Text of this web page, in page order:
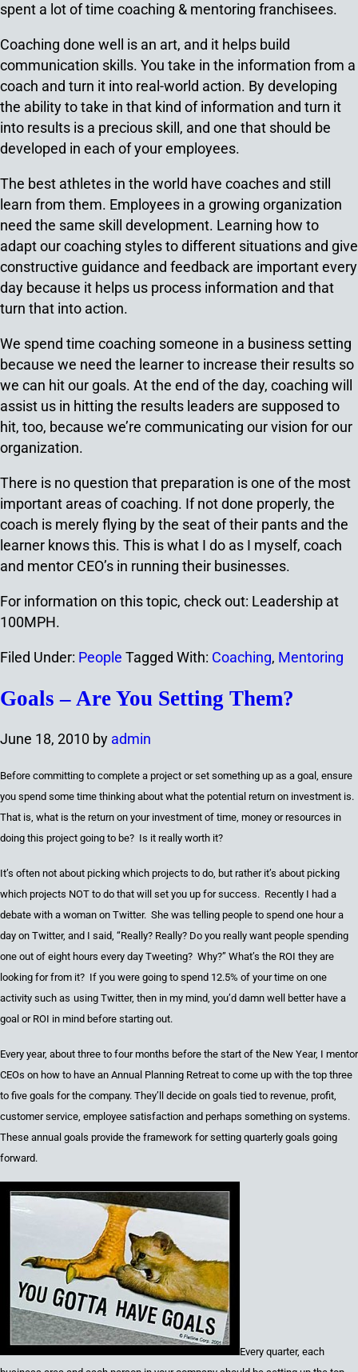
spent a lot of time coaching & mentoring franchisees.
Coaching done well is an art, and it helps build
communication skills. You take in the information from a
coach and turn it into real-world action. By developing
the ability to take in that kind of information and turn it
into results is a precious skill, and one that should be
developed in each of your employees.
The best athletes in the world have coaches and still
learn from them. Employees in a growing organization
need the same skill development. Learning how to
adapt our coaching styles to different situations and give
constructive guidance and feedback are important every
day because it helps us process information and that
turn that into action.
We spend time coaching someone in a business setting
because we need the learner to increase their results so
we can hit our goals. At the end of the day, coaching will
assist us in hitting the results leaders are supposed to
hit, too, because we’re communicating our vision for our
organization.
There is no question that preparation is one of the most
important areas of coaching. If not done properly, the
coach is merely flying by the seat of their pants and the
learner knows this. This is what I do as I myself, coach
and mentor CEO’s in running their businesses.
For information on this topic, check out: Leadership at
100MPH.
Filed Under: People Tagged With: Coaching, Mentoring
Goals – Are You Setting Them?
June 18, 2010 by admin
Before committing to complete a project or set something up as a goal , ensure
you spend some time thinking about what the potential return on investment is.
That is, what is the return on your investment of time, money or resources in
doing this project going to be? Is it really worth it?
It’s often not about picking which projects to do, but rather it’s about picking
which projects NOT to do that will set you up for success. Recently I had a
debate with a woman on Twitter. She was telling people to spend one hour a
day on Twitter, and I said, “Really? Really? Do you really want people spending
one out of eight hours every day Tweeting? Why?” What’s the ROI they are
looking for from it? If you were going to spend 12.5% of your time on one
activity such as using Twitter, then in my mind, you’d damn well better have a
goal or ROI in mind before starting out.
Every year, about three to fourmonths before the start of the New Year, I mentor
CEOs on how to have an Annual Planning Retreat to come up with the top three
to five goals for the company. They’ll decide on goals tied to revenue, profit,
customerservice, employee satisfaction and perhaps something on systems.
These annual goals provide the framework for setting quarterly goals going
forward.
Every quarter, each